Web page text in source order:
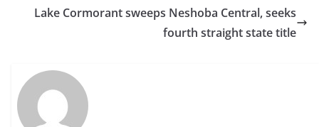
Lake Cormorant sweeps Neshoba Central, seeks
fourth straight state title